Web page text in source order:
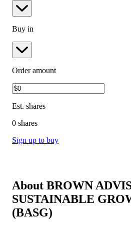
Buy in
Order amount
Est. shares
0 shares
Sign up to buy
About BROWN
SUSTAINABLE
(BASG)